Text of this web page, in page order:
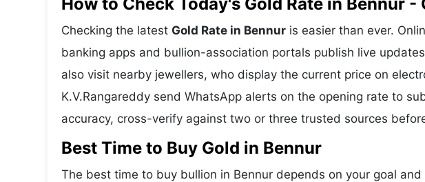
Checking the latest Gold Rate in Bennur is easier than ever.
banking apps and bullion-association portals publish live
also visit nearby jewellers, who display the current price on
K.V.Rangareddy send WhatsApp alerts on the opening rate to
accuracy, cross-verify against two or three trusted sources
Best Time to Buy Gold in Bennur
The best time to buy bullion in Bennur depends on your goal